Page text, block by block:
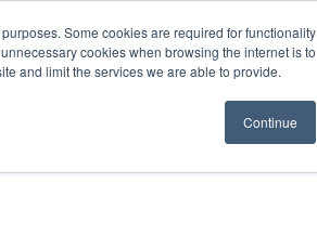
Some cookies are required for functionality
cookies when browsing the internet is to
and limit the services we are able to provide.
Continue
Business Trust & Wealth Resources